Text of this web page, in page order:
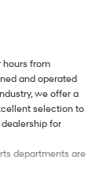
Sedan
is just the start.
is just the start.
hours from
and operated
we offer a
selection to
for
departments are